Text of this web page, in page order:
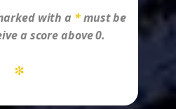
with a *must be
a score above 0.
*